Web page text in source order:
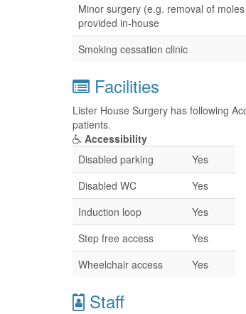
Minor surgery (e.g. removal of
provided in-house
Smoking cessation clinic
Facilities
Lister House Surgery has following
patients.
Accessibility
Disabled parking
Yes
Disabled WC
Yes
Induction loop
Yes
Step free access
Yes
Wheelchair access
Yes
Staff